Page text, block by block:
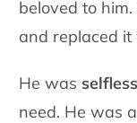
beloved to him.
and replaced
He was selfless
need. He was